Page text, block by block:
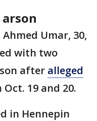
arson
Umar, 30,
with two
after alleged
19 and 20.
in Hennepin